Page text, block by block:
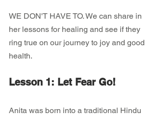
WE DON'T HAVE TO. We can share in
her lessons for healing and see if they
ring true on our journey to joy and good
health.
Lesson 1: Let Fear Go!
Anita was born into a traditional Hindu